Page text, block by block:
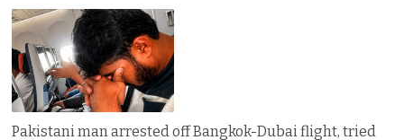
Pakistani man arrested off Bangkok-Dubai flight, tried